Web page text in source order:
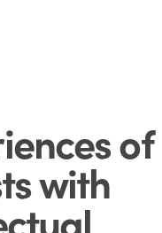
of
with